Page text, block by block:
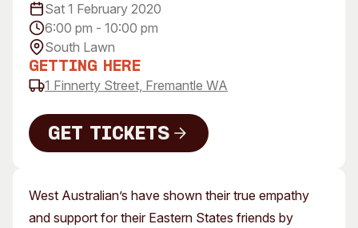
Venue
Plated Café
About
Our History
Our Team
Opportunities
Membership
West Australian’s have shown their true empathy
and support for their Eastern States friends by
Sat 1 February 2020
6:00 pm - 10:00 pm
South Lawn
Getting Here
1 Finnerty Street, Fremantle WA
Get Tickets